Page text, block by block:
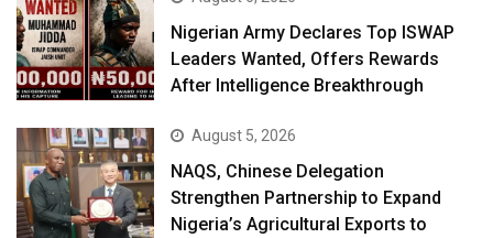
Nigerian Army Declares Top ISWAP
Leaders Wanted, Offers Rewards
After Intelligence Breakthrough
August 5, 2026
NAQS, Chinese Delegation
Strengthen Partnership to Expand
Nigeria’s Agricultural Exports to